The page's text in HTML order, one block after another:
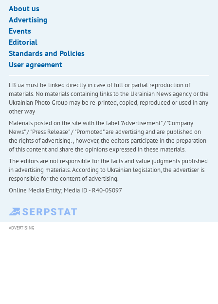
About us
Advertising
Events
Editorial
Standards and Policies
User agreement
LB.ua must be linked directly in case of full or partial reproduction of
materials. No materials containing links to the Ukrainian News agency or the
Ukrainian Photo Group may be re-printed, copied, reproduced or used in any
other way
Materials posted on the site with the label "Advertisement" / "Company
News" / "Press Release" / "Promoted" are advertising and are published on
the rights of advertising. , however, the editors participate in the preparation
of this content and share the opinions expressed in these materials.
The editors are not responsible for the facts and value judgments published
in advertising materials. According to Ukrainian legislation, the advertiser is
responsible for the content of advertising.
Online Media Entity; Media ID - R40-05097
ADVERTISING